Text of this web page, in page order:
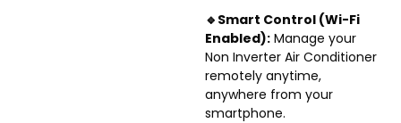
🔹Smart Control (Wi-Fi
Enabled):Manage your
Non Inverter Air Conditioner
remotely anytime,
anywhere from your
smartphone.